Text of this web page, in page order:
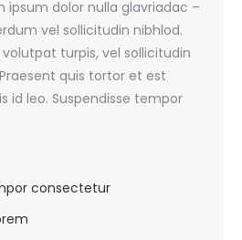
ipsum dolor nulla glavriadac –
vel sollicitudin nibhlod.
turpis, vel sollicitudin
quis tortor et est
id leo. Suspendisse tempor
consectetur